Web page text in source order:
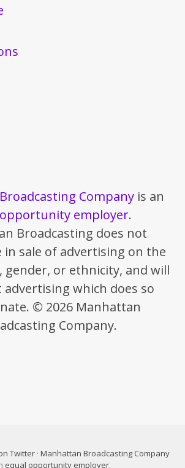
Company is an
employer.
Broadcasting does not
in sale of advertising on the
gender, or ethnicity, and will
advertising which does so
© 2026 Manhattan
Company.
Twitter · Manhattan Broadcasting Company
equal opportunity employer.